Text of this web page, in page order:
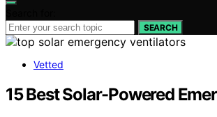
SEARCH
Vetted
15 Best Solar-Powered